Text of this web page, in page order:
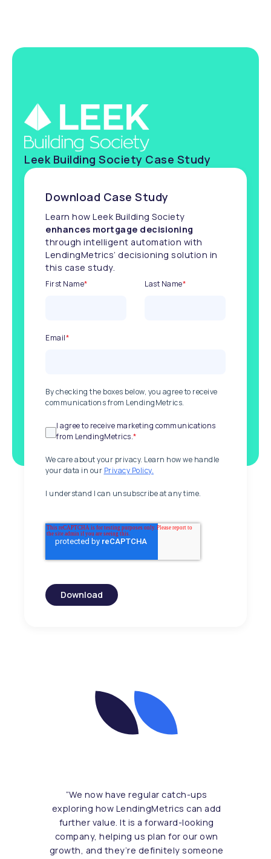
Leek Building Society Case Study
Download Case Study
Learn how Leek Building Society
enhances mortgage decisioning
through intelligent automation with
LendingMetrics’ decisioning solution in
this case study.
First Name* Last Name*
Email*
By checking the boxes below, you agree to receive
communications from LendingMetrics.
I agree to receive marketing communications
from LendingMetrics.*
We care about your privacy. Learn how we handle
your data in our Privacy Policy.
I understand I can unsubscribe at any time.
Download
“We now have regular catch-ups
exploring how LendingMetrics can add
further value. It is a forward-looking
company, helping us plan for our own
growth, and they’re definitely someone